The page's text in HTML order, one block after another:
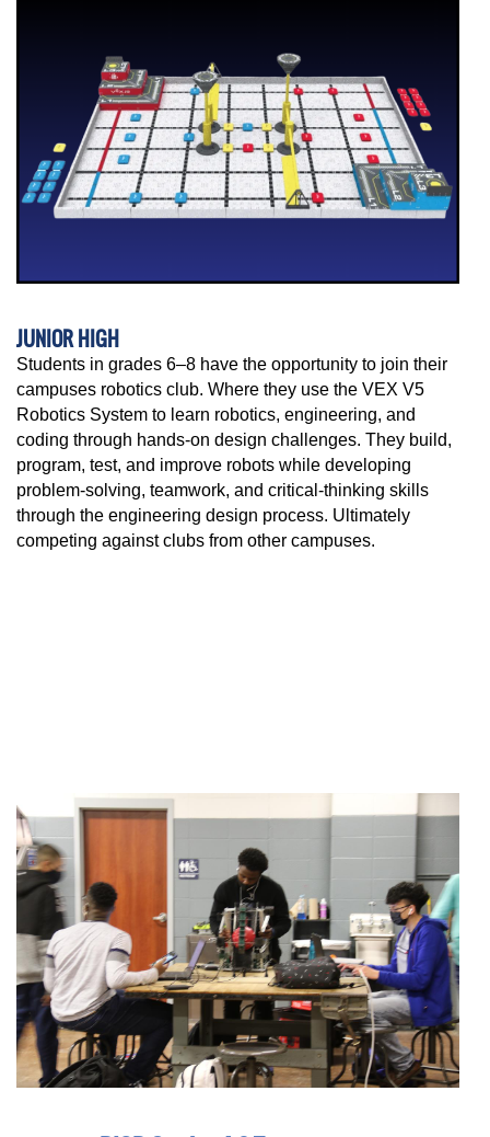
JUNIOR HIGH
Students in grades 6–8 have the opportunity to join their
campuses robotics club. Where they use the VEX V5
Robotics System to learn robotics, engineering, and
coding through hands-on design challenges. They build,
program, test, and improve robots while developing
problem-solving, teamwork, and critical-thinking skills
through the engineering design process. Ultimately
competing against clubs from other campuses.
Active slide image alt text will be announced here